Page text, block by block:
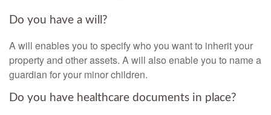
Do you have a will?
A will enables you to specify who you want to inherit your
property and other assets. A will also enable you to name a
guardian for your minor children.
Do you have healthcare documents in place?